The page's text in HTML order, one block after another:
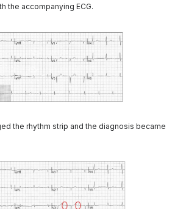
the accompanying ECG.
the rhythm strip and the diagnosis became